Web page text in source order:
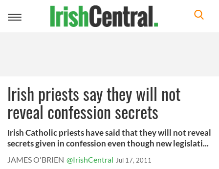
Toggle
Irish priests say they will not
reveal confession secrets
Irish Catholic priests have said that they will not reveal
secrets given in confession even though new legislati...
JAMES O'BRIEN @IrishCentral Jul 17, 2011